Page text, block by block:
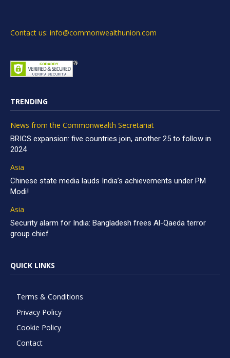
Contact us: info@commonwealthunion.com
TRENDING
News from the Commonwealth Secretariat
BRICS expansion: five countries join, another 25 to follow in
2024
Asia
Chinese state media lauds India’s achievements under PM
Modi!
Asia
Security alarm for India: Bangladesh frees Al-Qaeda terror
group chief
QUICK LINKS
Terms & Conditions
Privacy Policy
Cookie Policy
Contact